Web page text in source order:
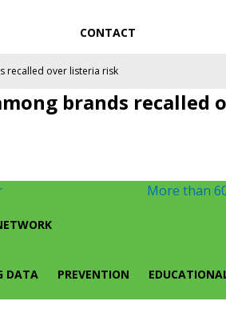
CONTACT
recalled over listeria risk
brands
More than
DATA PREVENTION